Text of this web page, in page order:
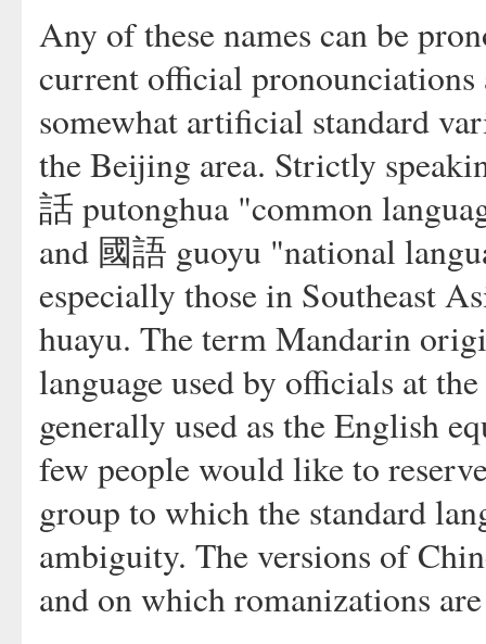
Any of these names can be
current official
somewhat artificial standard
the Beijing area. Strictly
話 putonghua "common
and 國語 guoyu "national
especially those in Southeast
huayu. The term Mandarin
language used by officials at
generally used as the English
few people would like to
group to which the standard
ambiguity. The versions of
and on which romanizations